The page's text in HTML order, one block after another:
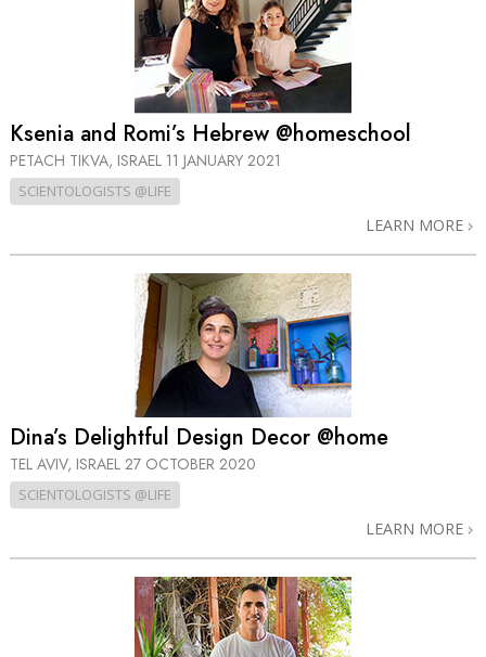
Ksenia and Romi’s Hebrew @homeschool
PETACH TIKVA, ISRAEL 11 JANUARY 2021
SCIENTOLOGISTS @LIFE
LEARN MORE
Dina’s Delightful Design Decor @home
TEL AVIV, ISRAEL 27 OCTOBER 2020
SCIENTOLOGISTS @LIFE
LEARN MORE